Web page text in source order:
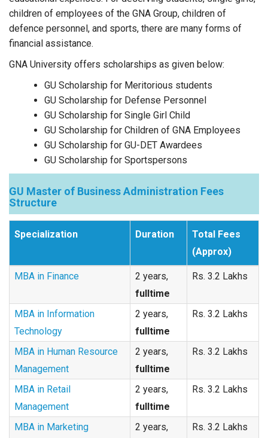
children of employees of the GNA Group, children of
defence personnel, and sports, there are many forms of
financial assistance.
GNA University offers scholarships as given below:
GU Scholarship for Meritorious students
GU Scholarship for Defense Personnel
GU Scholarship for Single Girl Child
GU Scholarship for Children of GNA Employees
GU Scholarship for GU-DET Awardees
GU Scholarship for Sportspersons
GU Master of Business Administration Fees
Structure
Specialization Duration
Total Fees
(Approx)
MBA in Finance
2 years,
fulltime
Rs. 3.2 Lakhs
MBA in Information
Technology
2 years,
fulltime
Rs. 3.2 Lakhs
MBA in Human Resource
Management
2 years,
fulltime
Rs. 3.2 Lakhs
MBA in Retail
Management
2 years,
fulltime
Rs. 3.2 Lakhs
MBA in Marketing
2 years,
Rs. 3.2 Lakhs